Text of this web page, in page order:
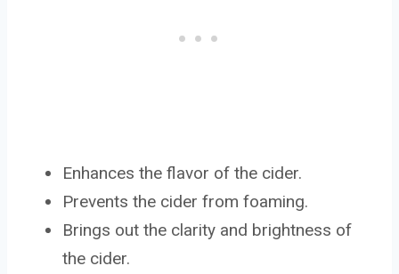
Enhances the flavor of the cider.
Prevents the cider from foaming.
Brings out the clarity and brightness of
the cider.